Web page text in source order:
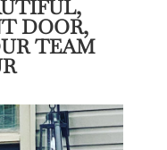
DOOR,
TEAM